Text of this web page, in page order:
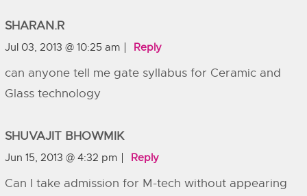
SHARAN.R
Jul 03, 2013 @ 10:25 am Reply
can anyone tell me gate syllabus for Ceramic and
Glass technology
SHUVAJIT BHOWMIK
Jun 15, 2013 @ 4:32 pm Reply
Can I take admission for M-tech without appearing